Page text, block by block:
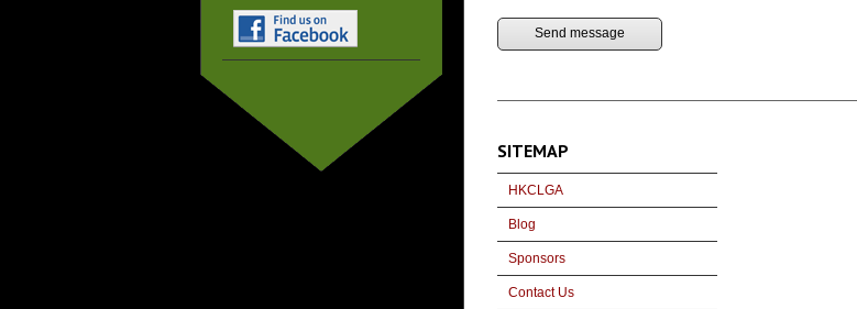
SITEMAP
HKCLGA
Blog
Sponsors
Contact Us